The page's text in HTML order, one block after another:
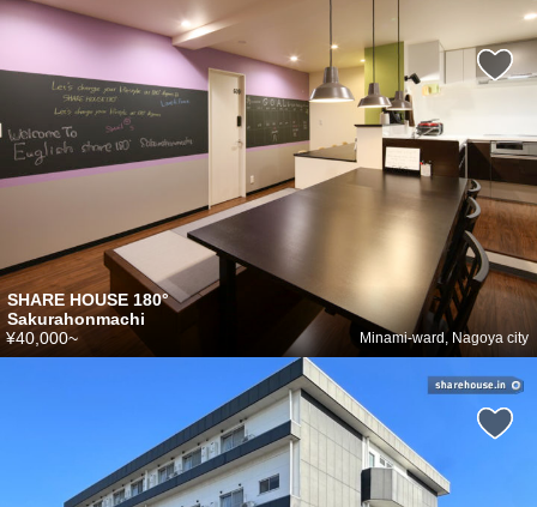
SHARE HOUSE 180°
Sakurahonmachi
Minami-ward, Nagoya city
¥40,000~